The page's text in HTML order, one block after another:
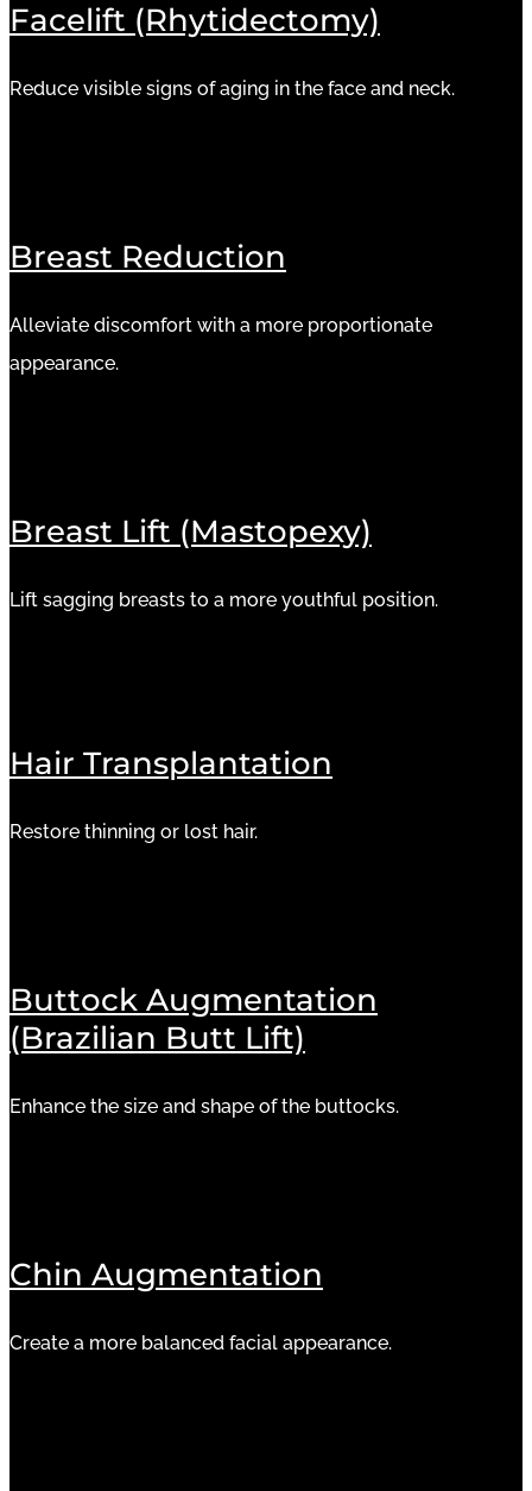
Facelift (Rhytidectomy)
Reduce visible signs of aging in the face and neck.
Breast Reduction
Alleviate discomfort with a more proportionate
appearance.
Breast Lift (Mastopexy)
Lift sagging breasts to a more youthful position.
Hair Transplantation
Restore thinning or lost hair.
Buttock Augmentation
(Brazilian Butt Lift)
Enhance the size and shape of the buttocks.
Chin Augmentation
Create a more balanced facial appearance.